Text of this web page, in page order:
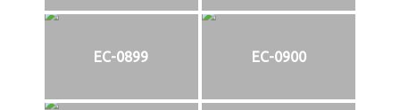
EC-0899 EC-0900